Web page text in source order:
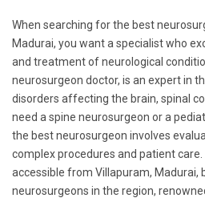
When searching for the best
Madurai, you want a specialist who
and treatment of neurological
neurosurgeon doctor, is an expert in
disorders affecting the brain, spinal
need a spine neurosurgeon or a
the best neurosurgeon involves
complex procedures and patient
accessible from Villapuram, Madurai,
neurosurgeons in the region,